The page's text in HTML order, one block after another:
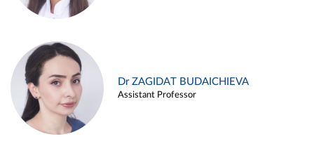
Dr ZAGIDAT BUDAICHIEVA
Assistant Professor